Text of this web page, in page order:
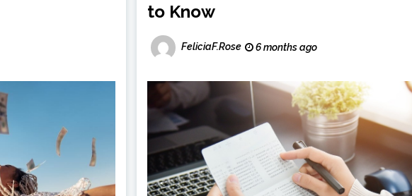
to Know
FeliciaF.Rose 6 months ago